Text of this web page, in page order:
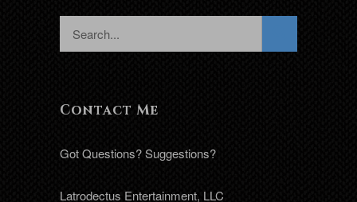
Contact Me
Got Questions? Suggestions?
Latrodectus Entertainment, LLC